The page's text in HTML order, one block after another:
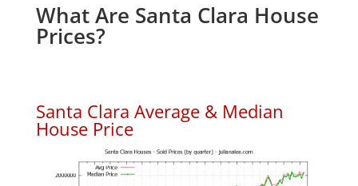
What Are Santa Clara House
Prices?
Santa Clara Average & Median
House Price